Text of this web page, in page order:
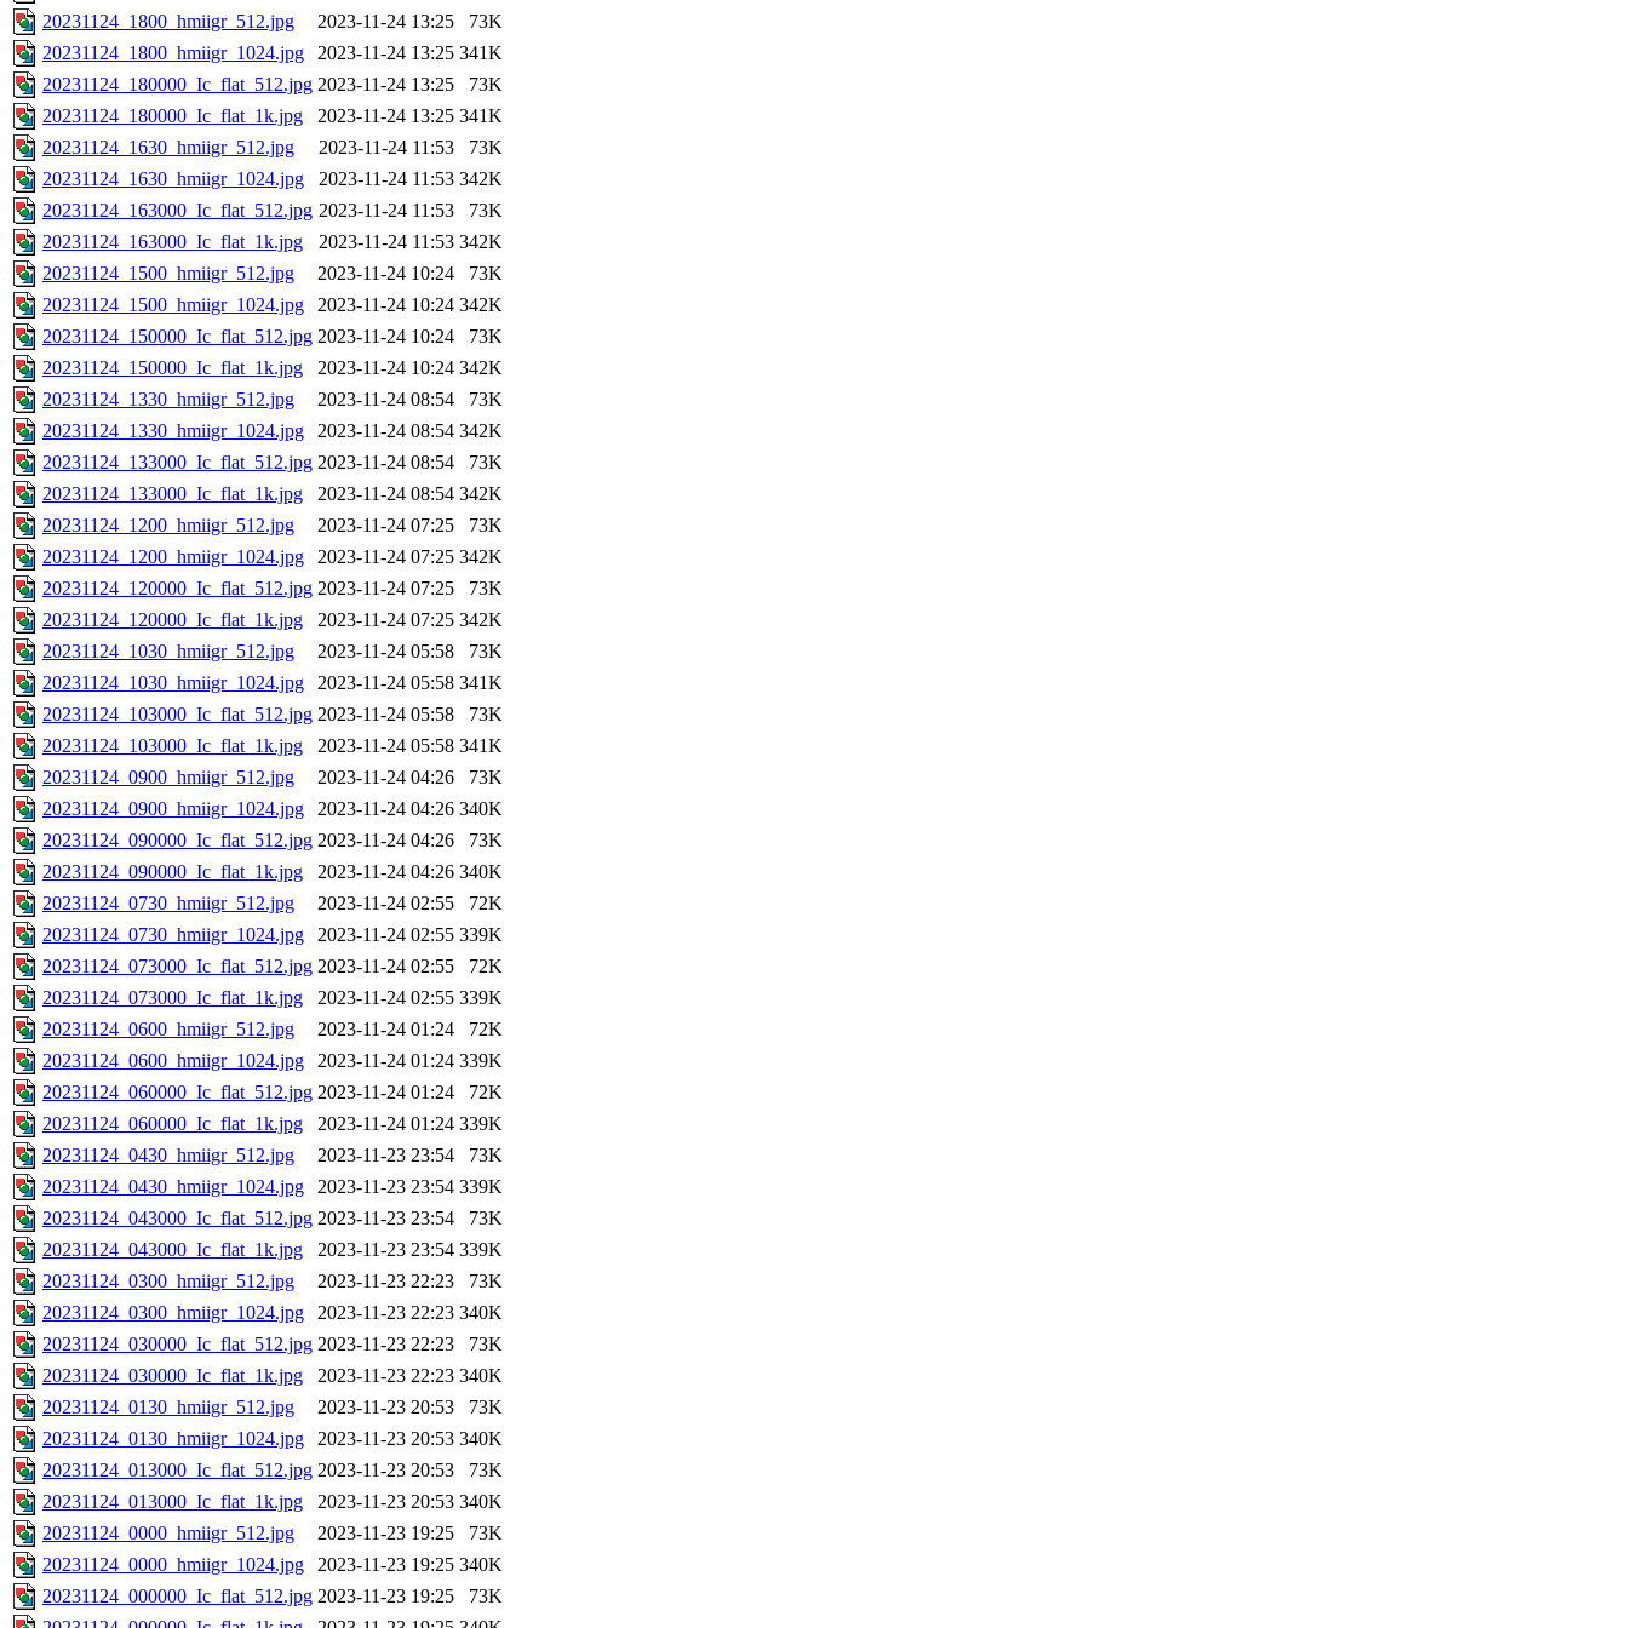
20231124_1800_hmiigr_512.jpg
2023-11-24 13:25
73K
20231124_1800_hmiigr_1024.jpg
2023-11-24 13:25 341K
20231124_180000_Ic_flat_512.jpg 2023-11-24 13:25
73K
20231124_180000_Ic_flat_1k.jpg
2023-11-24 13:25 341K
20231124_1630_hmiigr_512.jpg
2023-11-24 11:53
73K
20231124_1630_hmiigr_1024.jpg
2023-11-24 11:53 342K
20231124_163000_Ic_flat_512.jpg 2023-11-24 11:53
73K
20231124_163000_Ic_flat_1k.jpg
2023-11-24 11:53 342K
20231124_1500_hmiigr_512.jpg
2023-11-24 10:24
73K
20231124_1500_hmiigr_1024.jpg
2023-11-24 10:24 342K
20231124_150000_Ic_flat_512.jpg 2023-11-24 10:24
73K
20231124_150000_Ic_flat_1k.jpg
2023-11-24 10:24 342K
20231124_1330_hmiigr_512.jpg
2023-11-24 08:54
73K
20231124_1330_hmiigr_1024.jpg
2023-11-24 08:54 342K
20231124_133000_Ic_flat_512.jpg 2023-11-24 08:54
73K
20231124_133000_Ic_flat_1k.jpg
2023-11-24 08:54 342K
20231124_1200_hmiigr_512.jpg
2023-11-24 07:25
73K
20231124_1200_hmiigr_1024.jpg
2023-11-24 07:25 342K
20231124_120000_Ic_flat_512.jpg 2023-11-24 07:25
73K
20231124_120000_Ic_flat_1k.jpg
2023-11-24 07:25 342K
20231124_1030_hmiigr_512.jpg
2023-11-24 05:58
73K
20231124_1030_hmiigr_1024.jpg
2023-11-24 05:58 341K
20231124_103000_Ic_flat_512.jpg 2023-11-24 05:58
73K
20231124_103000_Ic_flat_1k.jpg
2023-11-24 05:58 341K
20231124_0900_hmiigr_512.jpg
2023-11-24 04:26
73K
20231124_0900_hmiigr_1024.jpg
2023-11-24 04:26 340K
20231124_090000_Ic_flat_512.jpg 2023-11-24 04:26
73K
20231124_090000_Ic_flat_1k.jpg
2023-11-24 04:26 340K
20231124_0730_hmiigr_512.jpg
2023-11-24 02:55
72K
20231124_0730_hmiigr_1024.jpg
2023-11-24 02:55 339K
20231124_073000_Ic_flat_512.jpg 2023-11-24 02:55
72K
20231124_073000_Ic_flat_1k.jpg
2023-11-24 02:55 339K
20231124_0600_hmiigr_512.jpg
2023-11-24 01:24
72K
20231124_0600_hmiigr_1024.jpg
2023-11-24 01:24 339K
20231124_060000_Ic_flat_512.jpg 2023-11-24 01:24
72K
20231124_060000_Ic_flat_1k.jpg
2023-11-24 01:24 339K
20231124_0430_hmiigr_512.jpg
2023-11-23 23:54
73K
20231124_0430_hmiigr_1024.jpg
2023-11-23 23:54 339K
20231124_043000_Ic_flat_512.jpg 2023-11-23 23:54
73K
20231124_043000_Ic_flat_1k.jpg
2023-11-23 23:54 339K
20231124_0300_hmiigr_512.jpg
2023-11-23 22:23
73K
20231124_0300_hmiigr_1024.jpg
2023-11-23 22:23 340K
20231124_030000_Ic_flat_512.jpg 2023-11-23 22:23
73K
20231124_030000_Ic_flat_1k.jpg
2023-11-23 22:23 340K
20231124_0130_hmiigr_512.jpg
2023-11-23 20:53
73K
20231124_0130_hmiigr_1024.jpg
2023-11-23 20:53 340K
20231124_013000_Ic_flat_512.jpg 2023-11-23 20:53
73K
20231124_013000_Ic_flat_1k.jpg
2023-11-23 20:53 340K
20231124_0000_hmiigr_512.jpg
2023-11-23 19:25
73K
20231124_0000_hmiigr_1024.jpg
2023-11-23 19:25 340K
20231124_000000_Ic_flat_512.jpg 2023-11-23 19:25
73K